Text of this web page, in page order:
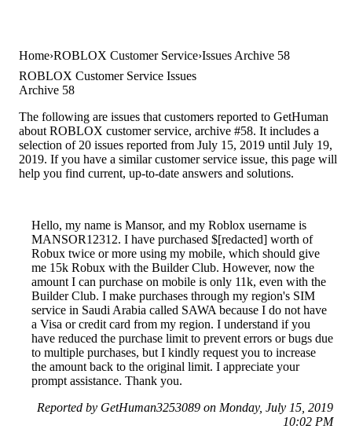
Home ROBLOX Customer Service Issues Archive 58
ROBLOX Customer Service Issues
Archive 58
The following are issues that customers reported to GetHuman
about ROBLOX customer service, archive #58. It includes a
selection of 20 issues reported from July 15, 2019 until July 19,
2019. If you have a similar customer service issue, this page will
help you find current, up-to-date answers and solutions.
Hello, my name is Mansor, and my Roblox username is
MANSOR12312. I have purchased $[redacted] worth of
Robux twice or more using my mobile, which should give
me 15k Robux with the Builder Club. However, now the
amount I can purchase on mobile is only 11k, even with the
Builder Club. I make purchases through my region's SIM
service in Saudi Arabia called SAWA because I do not have
a Visa or credit card from my region. I understand if you
have reduced the purchase limit to prevent errors or bugs due
to multiple purchases, but I kindly request you to increase
the amount back to the original limit. I appreciate your
prompt assistance. Thank you.
Reported by GetHuman3253089 on Monday, July 15, 2019
10:02 PM